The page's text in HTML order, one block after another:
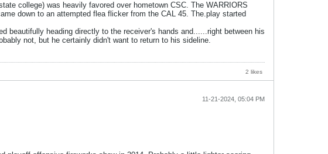
college) was heavily favored over hometown CSC. The WARRIORS
down to an attempted flea flicker from the CAL 45. The.play started
beautifully heading directly to the receiver's hands and......right between his
not, but he certainly didn't want to return to his sideline.
2 likes
11-21-2024, 05:04 PM